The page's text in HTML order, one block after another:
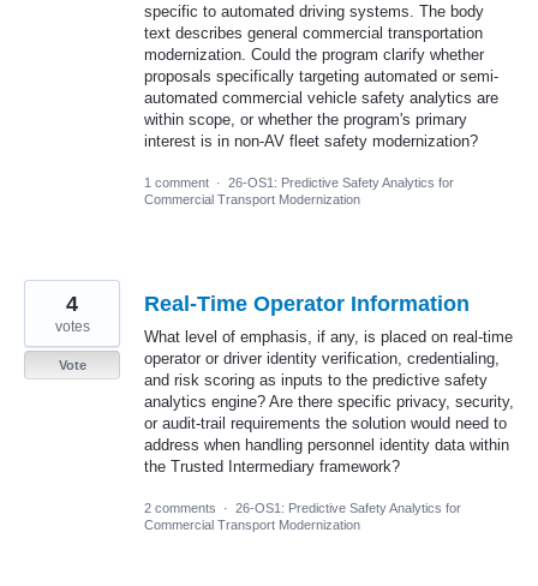
specific to automated driving systems. The body
text describes general commercial transportation
modernization. Could the program clarify whether
proposals specifically targeting automated or semi-
automated commercial vehicle safety analytics are
within scope, or whether the program's primary
interest is in non-AV fleet safety modernization?
1 comment · 26-OS1: Predictive Safety Analytics for
Commercial Transport Modernization
Real-Time Operator Information
What level of emphasis, if any, is placed on real-time
operator or driver identity verification, credentialing,
and risk scoring as inputs to the predictive safety
analytics engine? Are there specific privacy, security,
or audit-trail requirements the solution would need to
address when handling personnel identity data within
the Trusted Intermediary framework?
4
votes
Vote
2 comments · 26-OS1: Predictive Safety Analytics for
Commercial Transport Modernization